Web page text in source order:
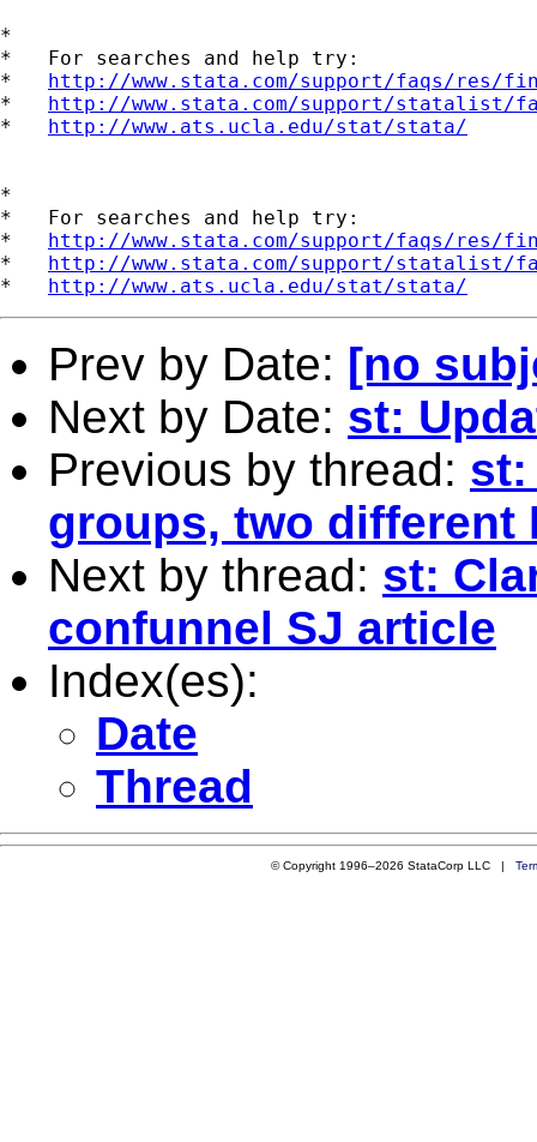
*
*   For searches and help try:
* http://www.stata.com/support/faqs/res/
* http://www.stata.com/support/statalist/
* http://www.ats.ucla.edu/stat/stata/
*
*   For searches and help try:
* http://www.stata.com/support/faqs/res/
* http://www.stata.com/support/statalist/
* http://www.ats.ucla.edu/stat/stata/
Prev by Date: [no
Next by Date: st:
Previous by thread: st:
groups, two different
Next by thread: st:
confunnel SJ article
Index(es):
Date
Thread
© Copyright 1996–2026 StataCorp LLC |